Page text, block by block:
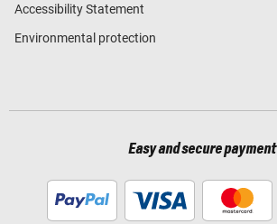
Accessibility Statement
Environmental protection
Easy and secure payment